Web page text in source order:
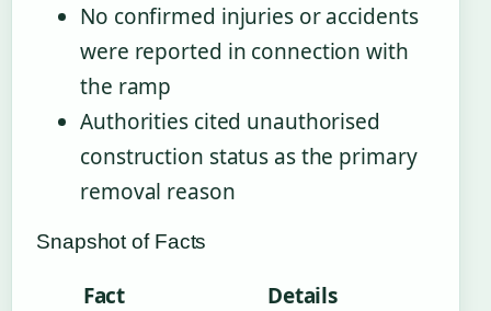
No confirmed injuries or accidents
were reported in connection with
the ramp
Authorities cited unauthorised
construction status as the primary
removal reason
Snapshot of Facts
Fact Details